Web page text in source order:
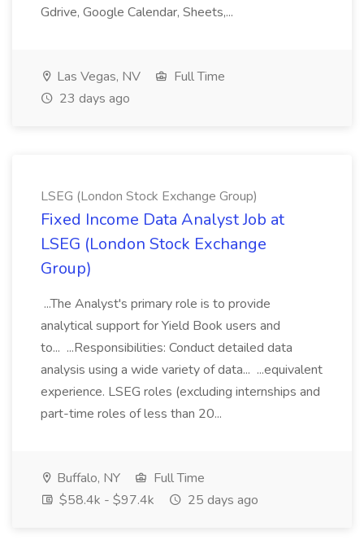
Gdrive, Google Calendar, Sheets,...
Las Vegas, NV
Full Time
23 days ago
LSEG (London Stock Exchange Group)
Fixed Income Data Analyst Job at
LSEG (London Stock Exchange
Group)
...The Analyst's primary role is to provide
analytical support for Yield Book users and
to... ...Responsibilities: Conduct detailed data
analysis using a wide variety of data... ...equivalent
experience. LSEG roles (excluding internships and
part-time roles of less than 20...
Buffalo, NY
Full Time
$58.4k - $97.4k
25 days ago